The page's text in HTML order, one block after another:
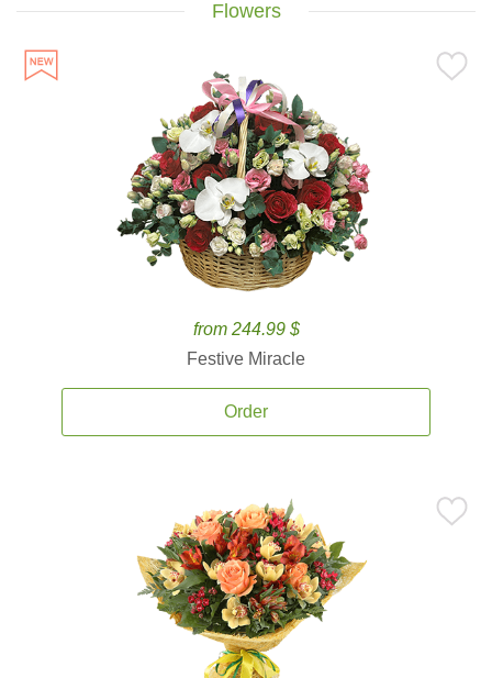
Flowers
from 244.99 $
Festive Miracle
Order